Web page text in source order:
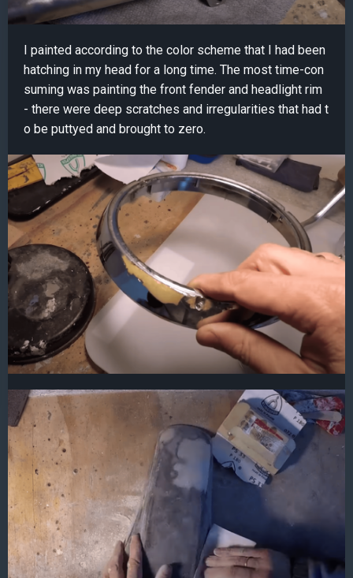
I painted according to the color scheme that I had been
hatching in my head for a long time. The most time-con
suming was painting the front fender and headlight rim
- there were deep scratches and irregularities that had t
o be puttyed and brought to zero.